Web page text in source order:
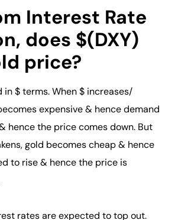
Interest Rate
does $(DXY)
price?
in $ terms. When $ increases/
expensive & hence demand
hence the price comes down. But
gold becomes cheap & hence
to rise & hence the price is
rates are expected to top out.